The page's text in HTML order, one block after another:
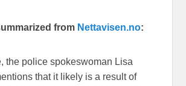
from Nettavisen.no:
the police spokeswoman Lisa
that it likely is a result of